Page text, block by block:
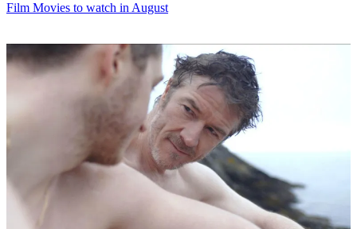
Film Movies to watch in August